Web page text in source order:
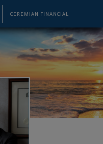
CEREMIAN FINANCIAL
- Cedarhurst, NY